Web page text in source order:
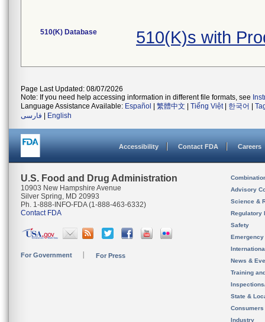
510(K) Database 510(K)s with
Page Last Updated: 08/07/2026
Note: If you need help accessing information in different file formats, see
Language Assistance Available: Español 繁體中文 Tiếng Việt| 한국어
فارسی
English
Accessibility Contact FDA Careers
U.S. Food and Drug Administration
10903 New Hampshire Avenue
Silver Spring, MD 20993
Ph. 1-888-INFO-FDA (1-888-463-6332)
Contact FDA
For Government For Press
Advisory
Science &
Regulatory
Safety
News &
Training
State &
Consumers
Industry